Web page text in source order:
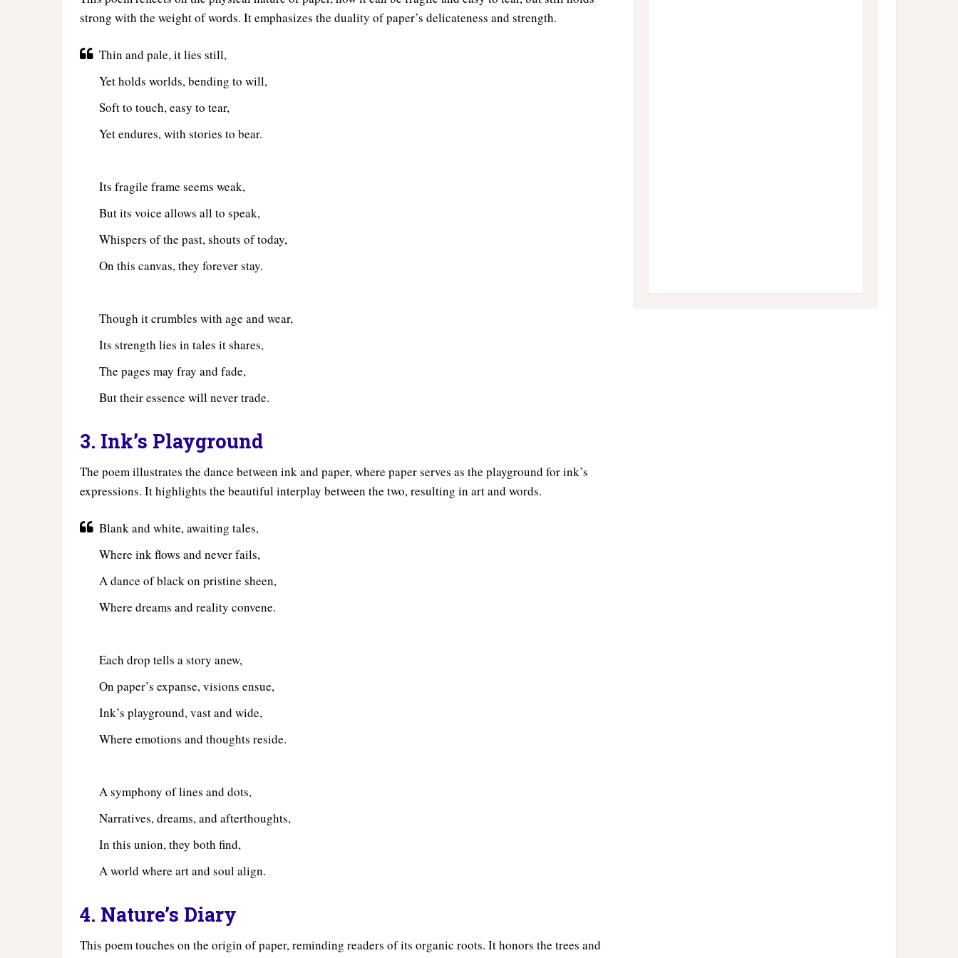
strong with the weight of words. It emphasizes the duality of paper’s delicateness and strength.
Thin and pale, it lies still,
Yet holds worlds, bending to will,
Soft to touch, easy to tear,
Yet endures, with stories to bear.
Its fragile frame seems weak,
But its voice allows all to speak,
Whispers of the past, shouts of today,
On this canvas, they forever stay.
Though it crumbles with age and wear,
Its strength lies in tales it shares,
The pages may fray and fade,
But their essence will never trade.
3. Ink’s Playground
The poem illustrates the dance between ink and paper, where paper serves as the playground for ink’s
expressions. It highlights the beautiful interplay between the two, resulting in art and words.
Blank and white, awaiting tales,
Where ink flows and never fails,
A dance of black on pristine sheen,
Where dreams and reality convene.
Each drop tells a story anew,
On paper’s expanse, visions ensue,
Ink’s playground, vast and wide,
Where emotions and thoughts reside.
A symphony of lines and dots,
Narratives, dreams, and afterthoughts,
In this union, they both find,
A world where art and soul align.
4. Nature’s Diary
This poem touches on the origin of paper, reminding readers of its organic roots. It honors the trees and